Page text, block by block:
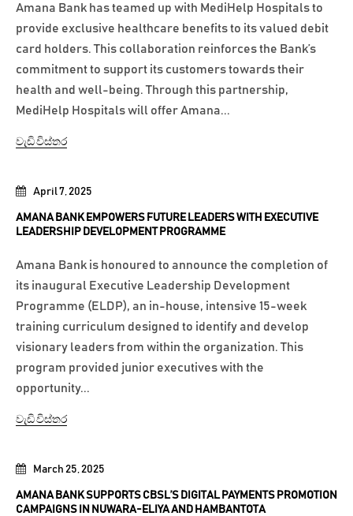
March 25, 2025
AMANA BANK SUPPORTS CBSL’S DIGITAL PAYMENTS PROMOTION
CAMPAIGNS IN NUWARA-ELIYA AND HAMBANTOTA
April 7, 2025
AMANA BANK EMPOWERS FUTURE LEADERS WITH EXECUTIVE
LEADERSHIP DEVELOPMENT PROGRAMME
Amana Bank is honoured to announce the completion of
its inaugural Executive Leadership Development
Programme (ELDP), an in-house, intensive 15-week
training curriculum designed to identify and develop
visionary leaders from within the organization. This
program provided junior executives with the
opportunity...
වැඩි විස්තර
Amana Bank has teamed up with MediHelp Hospitals to
provide exclusive healthcare benefits to its valued debit
card holders. This collaboration reinforces the Bank’s
commitment to support its customers towards their
health and well-being. Through this partnership,
MediHelp Hospitals will offer Amana...
වැඩි විස්තර